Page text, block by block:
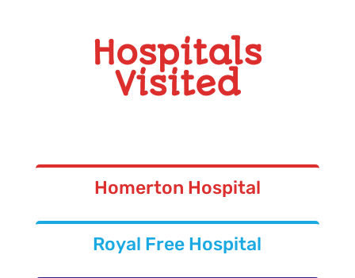
Hospitals
Visited
Homerton Hospital
Royal Free Hospital